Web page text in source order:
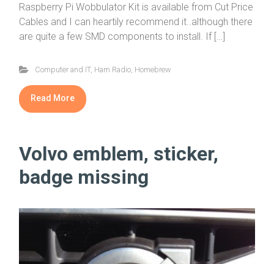
Raspberry Pi Wobbulator Kit is available from Cut Price
Cables and I can heartily recommend it..although there
are quite a few SMD components to install. If […]
Computer and IT, Ham Radio, Homebrew
Read More
Volvo emblem, sticker,
badge missing